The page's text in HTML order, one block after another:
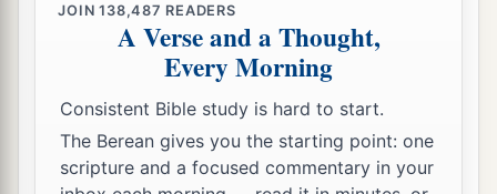
JOIN138,487 READERS
A Verse and a Thought,
Every Morning
Consistent Bible study is hard to start.
The Berean gives you the starting point: one
scripture and a focused commentary in your